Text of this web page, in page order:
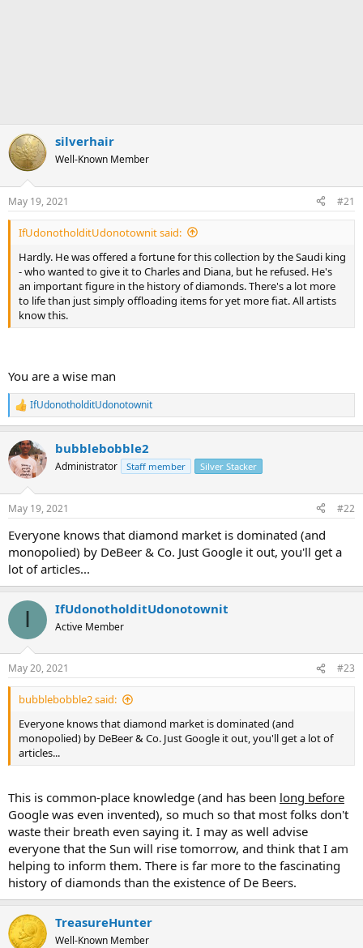
silverhair
Well-Known Member
May 19, 2021 #21
IfUdonotholditUdonotownit said:
Hardly. He was offered a fortune for this collection by the Saudi king
- who wanted to give it to Charles and Diana, but he refused. He's
an important figure in the history of diamonds. There's a lot more
to life than just simply offloading items for yet more fiat. All artists
know this.
You are a wise man
R
e
c
t
i
s
IfUdonotholditUdonotownit
bubblebobble2
Administrator Staff member Silver Stacker
May 19, 2021 #22
Everyone knows that diamond market is dominated (and
monopolied) by DeBeer & Co. Just Google it out, you'll get a
lot of articles...
I IfUdonotholditUdonotownit
Active Member
May 20, 2021 #23
bubblebobble2 said:
Everyone knows that diamond market is dominated (and
monopolied) by DeBeer & Co. Just Google it out, you'll get a lot of
articles...
This is common-place knowledge (and has been long before
Google was even invented), so much so that most folks don't
waste their breath even saying it. I may as well advise
everyone that the Sun will rise tomorrow, and think that I am
helping to inform them. There is far more to the fascinating
history of diamonds than the existence of De Beers.
TreasureHunter
Well-Known Member